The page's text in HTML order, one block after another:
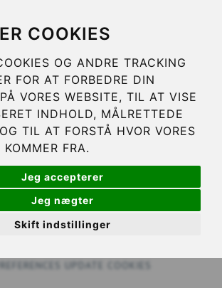
COOKIES
OG ANDRE TRACKING
FOR AT FORBEDRE DIN
VORES WEBSITE, TIL AT VISE
INDHOLD, MÅLRETTEDE
TIL AT FORSTÅ HVOR VORES
FRA.
Jeg accepterer
Jeg nægter
Skift indstillinger
UPDATE COOKIES